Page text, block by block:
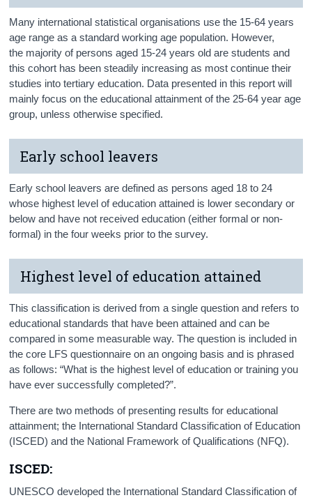
Many international statistical organisations use the 15-64 years
age range as a standard working age population. However,
the majority of persons aged 15-24 years old are students and
this cohort has been steadily increasing as most continue their
studies into tertiary education. Data presented in this report will
mainly focus on the educational attainment of the 25-64 year age
group, unless otherwise specified.
Early school leavers
Early school leavers are defined as persons aged 18 to 24
whose highest level of education attained is lower secondary or
below and have not received education (either formal or non-
formal) in the four weeks prior to the survey.
Highest level of education attained
This classification is derived from a single question and refers to
educational standards that have been attained and can be
compared in some measurable way. The question is included in
the core LFS questionnaire on an ongoing basis and is phrased
as follows: “What is the highest level of education or training you
have ever successfully completed?”.
There are two methods of presenting results for educational
attainment; the International Standard Classification of Education
(ISCED) and the National Framework of Qualifications (NFQ).
ISCED:
UNESCO developed the International Standard Classification of